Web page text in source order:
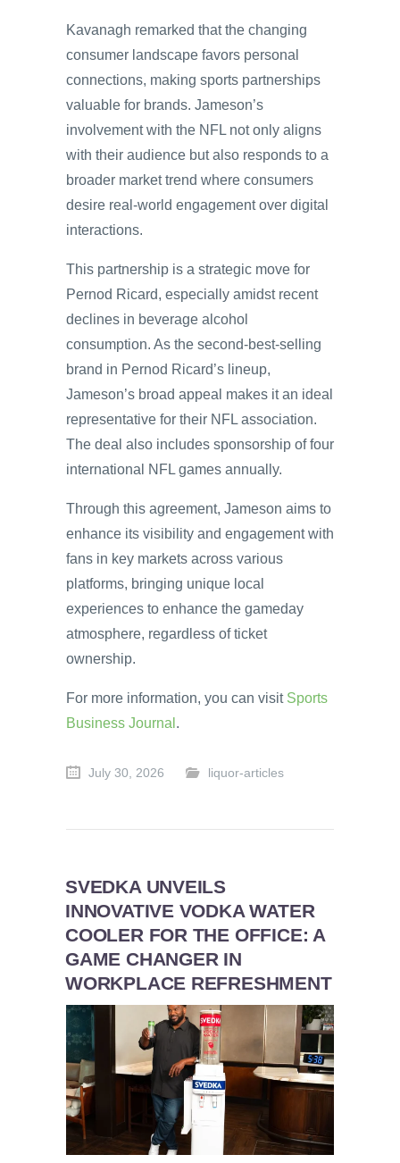
Kavanagh remarked that the changing
consumer landscape favors personal
connections, making sports partnerships
valuable for brands. Jameson’s
involvement with the NFL not only aligns
with their audience but also responds to a
broader market trend where consumers
desire real-world engagement over digital
interactions.
This partnership is a strategic move for
Pernod Ricard, especially amidst recent
declines in beverage alcohol
consumption. As the second-best-selling
brand in Pernod Ricard’s lineup,
Jameson’s broad appeal makes it an ideal
representative for their NFL association.
The deal also includes sponsorship of four
international NFL games annually.
Through this agreement, Jameson aims to
enhance its visibility and engagement with
fans in key markets across various
platforms, bringing unique local
experiences to enhance the gameday
atmosphere, regardless of ticket
ownership.
For more information, you can visit Sports
Business Journal .
July 30, 2026 liquor-articles
SVEDKA UNVEILS
INNOVATIVE VODKA WATER
COOLER FOR THE OFFICE: A
GAME CHANGER IN
WORKPLACE REFRESHMENT